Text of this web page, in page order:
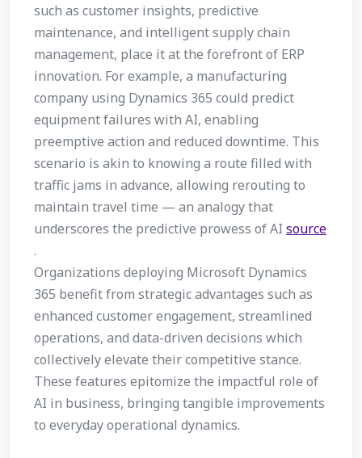
such as customer insights, predictive
maintenance, and intelligent supply chain
management, place it at the forefront of ERP
innovation. For example, a manufacturing
company using Dynamics 365 could predict
equipment failures with AI, enabling
preemptive action and reduced downtime. This
scenario is akin to knowing a route filled with
traffic jams in advance, allowing rerouting to
maintain travel time — an analogy that
underscores the predictive prowess of AI source
.
Organizations deploying Microsoft Dynamics
365 benefit from strategic advantages such as
enhanced customer engagement, streamlined
operations, and data-driven decisions which
collectively elevate their competitive stance.
These features epitomize the impactful role of
AI in business, bringing tangible improvements
to everyday operational dynamics.